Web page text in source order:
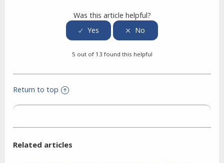
Was this article helpful?
5 out of 13 found this helpful
Return to top
Related articles